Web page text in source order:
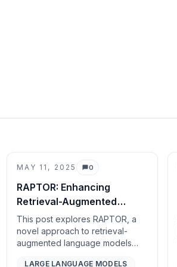
MAY 11, 2025 0
Comments
RAPTOR: Enhancing
Retrieval-Augmented
Language Models with
Tree-Organized Knowledge
This post explores RAPTOR, a
novel approach to retrieval-
augmented language models
LARGE LANGUAGE MODELS